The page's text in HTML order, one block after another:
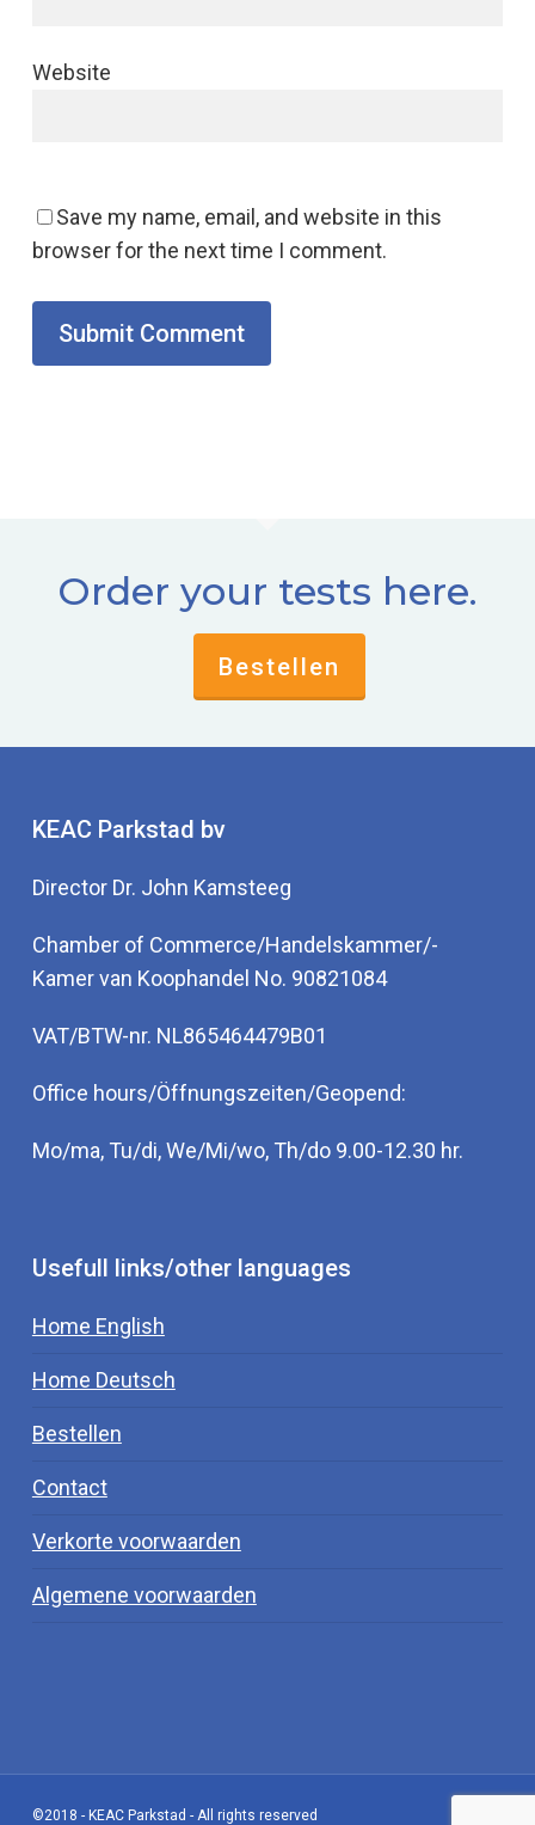
Website
Save my name, email, and website in this
browser for the next time I comment.
Order your tests here.
Bestellen
KEAC Parkstad bv
Director Dr. John Kamsteeg
Chamber of Commerce/Handelskammer/-
Kamer van Koophandel No. 90821084
VAT/BTW-nr. NL865464479B01
Office hours/Öffnungszeiten/Geopend:
Mo/ma, Tu/di, We/Mi/wo, Th/do 9.00-12.30 hr.
Usefull links/other languages
Home English
Home Deutsch
Bestellen
Contact
Verkorte voorwaarden
Algemene voorwaarden
©2018 - KEAC Parkstad - All rights reserved